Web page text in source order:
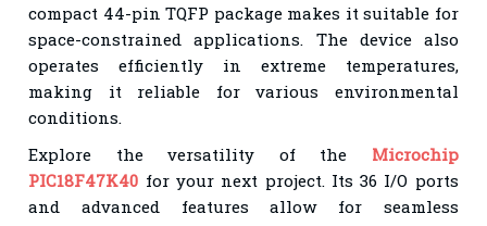
compact 44-pin TQFP package makes it suitable for
space-constrained applications. The device also
operates efficiently in extreme temperatures,
making it reliable for various environmental
conditions.
Explore the versatility of the Microchip
PIC18F47K40 for your next project. Its 36 I/O ports
and advanced features allow for seamless